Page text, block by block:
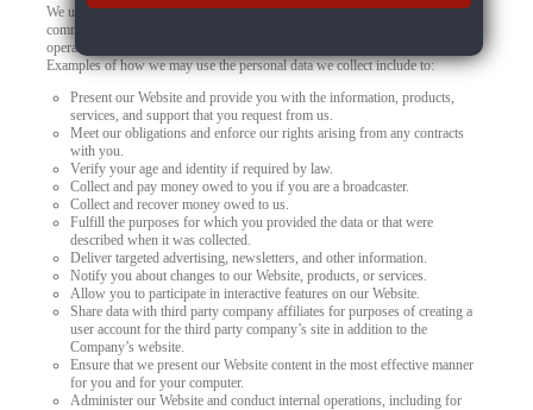
We use your personal data to provide you products, offer you services,
communicate with you, deliver marketing, or to conduct other business
operations, such as using data to improve and personalize your experiences.
Examples of how we may use the personal data we collect include to:
Present our Website and provide you with the information, products,
services, and support that you request from us.
Meet our obligations and enforce our rights arising from any contracts
with you.
Verify your age and identity if required by law.
Collect and pay money owed to you if you are a broadcaster.
Collect and recover money owed to us.
Fulfill the purposes for which you provided the data or that were
described when it was collected.
Deliver targeted advertising, newsletters, and other information.
Notify you about changes to our Website, products, or services.
Allow you to participate in interactive features on our Website.
Share data with third party company affiliates for purposes of creating a
user account for the third party company’s site in addition to the
Company’s website.
Ensure that we present our Website content in the most effective manner
for you and for your computer.
Administer our Website and conduct internal operations, including for